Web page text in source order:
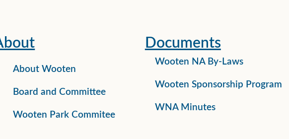
About Wooten
Board and Committee
Wooten Park Commitee
Documents
Wooten NA By-Laws
Wooten Sponsorship Program
WNA Minutes